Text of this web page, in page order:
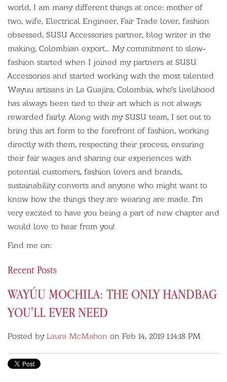
world, I am many different things at once: mother of
two, wife, Electrical Engineer, Fair Trade lover, fashion
obsessed, SUSU Accessories partner, blog writer in the
making, Colombian export... My commitment to slow-
fashion started when I joined my partners at SUSU
Accessories and started working with the most talented
Wayuu artisans in La Guajira, Colombia, who's livelihood
has always been tied to their art which is not always
rewarded fairly. Along with my SUSU team, I set out to
bring this art form to the forefront of fashion, working
directly with them, respecting their process, ensuring
their fair wages and sharing our experiences with
potential customers, fashion lovers and brands,
sustainability converts and anyone who might want to
know how the things they are wearing are made. I'm
very excited to have you being a part of new chapter and
would love to hear from you!
Find me on:
Recent Posts
WAYÚU MOCHILA: THE ONLY HANDBAG
YOU'LL EVER NEED
Posted by Laura McMahon on Feb 14, 2019 1:14:18 PM